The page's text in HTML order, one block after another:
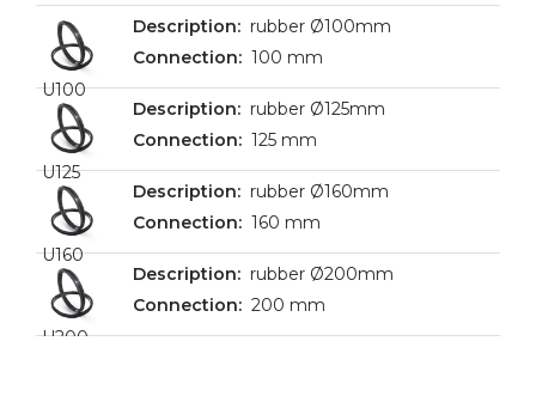
U100
rubber Ø100mm
100 mm
U125
rubber Ø125mm
125 mm
U160
rubber Ø160mm
160 mm
U200
rubber Ø200mm
200 mm